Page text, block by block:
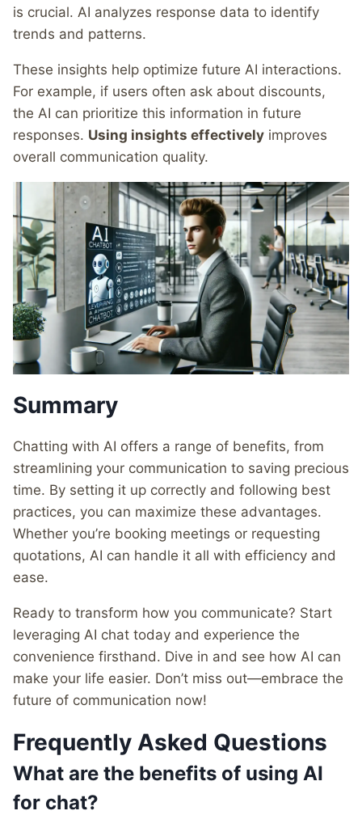
is crucial. AI analyzes response data to identify
trends and patterns.
These insights help optimize future AI interactions.
For example, if users often ask about discounts,
the AI can prioritize this information in future
responses. Using insights effectively improves
overall communication quality.
Summary
Chatting with AI offers a range of benefits, from
streamlining your communication to saving precious
time. By setting it up correctly and following best
practices, you can maximize these advantages.
Whether you’re booking meetings or requesting
quotations, AI can handle it all with efficiency and
ease.
Ready to transform how you communicate? Start
leveraging AI chat today and experience the
convenience firsthand. Dive in and see how AI can
make your life easier. Don’t miss out—embrace the
future of communication now!
Frequently Asked Questions
What are the benefits of using AI
for chat?